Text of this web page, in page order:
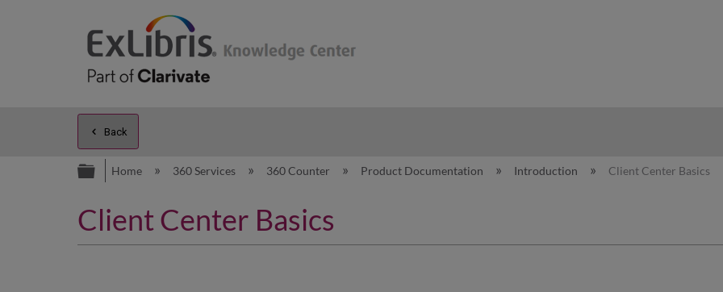
Back
Expand/collapse global hierarchy
Home 360 Services 360 Counter Product Documentation Introduction Client Center Basics
Client Center Basics